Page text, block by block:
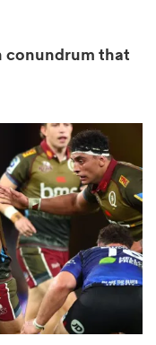
conundrum that